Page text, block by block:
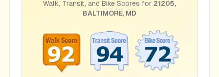
Walk, Transit, and Bike Scores for 21205,
BALTIMORE, MD